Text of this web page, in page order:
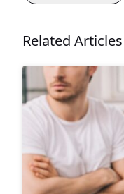
Related Articles